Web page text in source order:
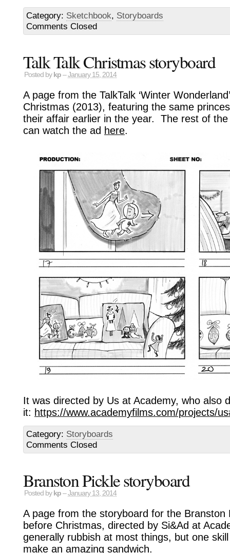
Category: Sketchbook, Storyboards
Comments Closed
Talk Talk Christmas storyboard
Posted by kp –January 15, 2014
A page from the TalkTalk ‘Winter
Christmas (2013), featuring the same
their affair earlier in the year. The rest of
can watch the ad here.
It was directed by Us at Academy, who also
it: https://www.academyfilms.com/projects/
Category: Storyboards
Comments Closed
Branston Pickle storyboard
Posted by kp –January 13, 2014
A page from the storyboard for the
before Christmas, directed by Si&Ad at
generally rubbish at most things, but one
make an amazing sandwich.